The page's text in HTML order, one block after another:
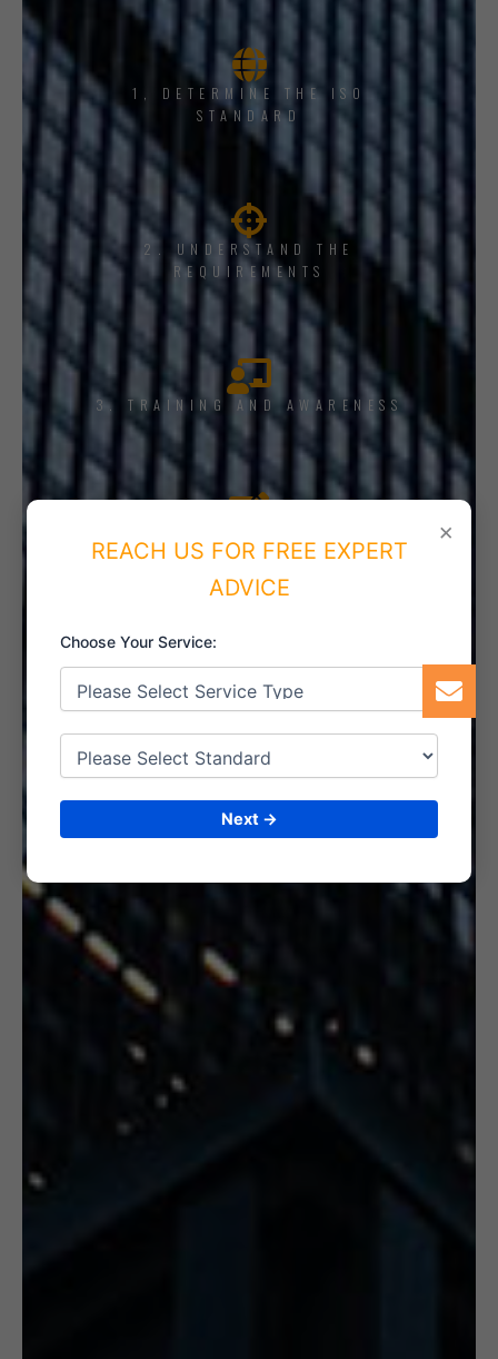
1, DETERMINE THE ISO
STANDARD
2. UNDERSTAND THE
REQUIREMENTS
3. TRAINING AND AWARENESS
4. IMPLEMENT THE SYSTEM
5. INTERNAL AUDIT
6. CERTIFICATION
×
REACH US FOR FREE EXPERT
ADVICE
Choose Your Service:
Next →